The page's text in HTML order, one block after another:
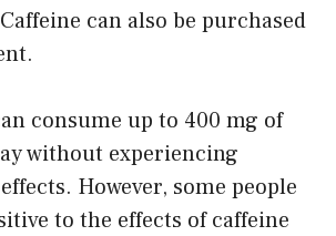
can also be purchased
consume up to 400 mg of
without experiencing
However, some people
to the effects of caffeine